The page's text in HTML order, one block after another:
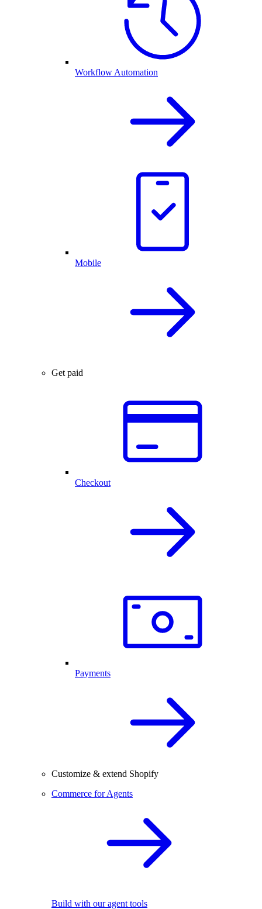
Workflow Automation
Mobile
Get paid
Checkout
Payments
Customize & extend Shopify
Commerce for Agents
Build with our agent tools